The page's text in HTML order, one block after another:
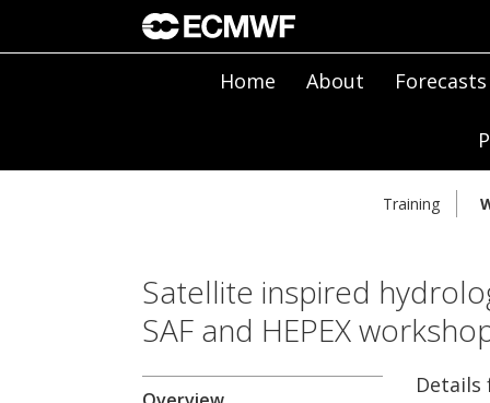
Home About Forecasts
Training
Satellite inspired
SAF and HEPEX
Details